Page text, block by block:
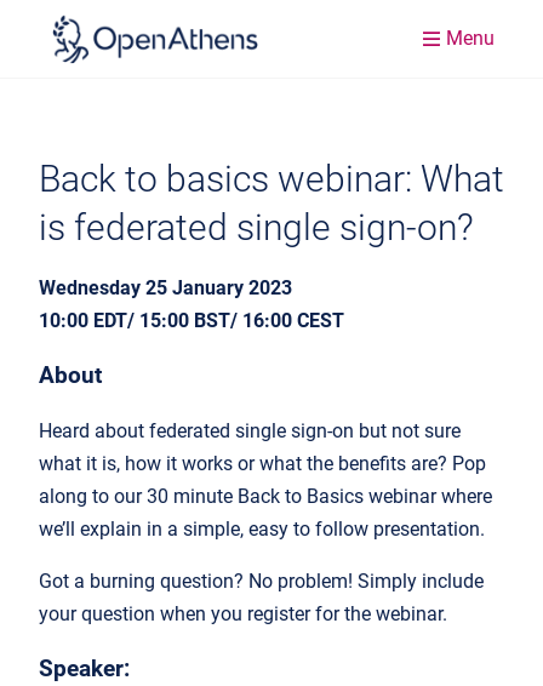
Menu
Back to basics webinar: What
is federated single sign-on?
Wednesday 25 January 2023
10:00 EDT/ 15:00 BST/ 16:00 CEST
About
Heard about federated single sign-on but not sure
what it is, how it works or what the benefits are? Pop
along to our 30 minute Back to Basics webinar where
we’ll explain in a simple, easy to follow presentation.
Got a burning question? No problem! Simply include
your question when you register for the webinar.
Speaker: